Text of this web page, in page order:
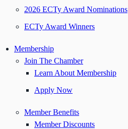
2026 ECTy Award Nominations
ECTy Award Winners
Membership
Join The Chamber
Learn About Membership
Apply Now
Member Benefits
Member Discounts